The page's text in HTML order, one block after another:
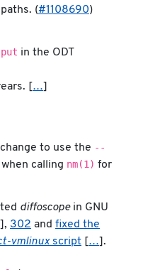
(#1108690)
in the ODT
[…]
to use the --
calling nm(1) for
diffoscopein GNU
], 302 and fixed the
vmlinuxscript […].